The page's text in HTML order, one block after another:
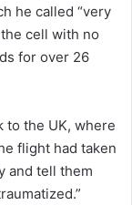
he called “very
cell with no
for over 26
to the UK, where
flight had taken
and tell them